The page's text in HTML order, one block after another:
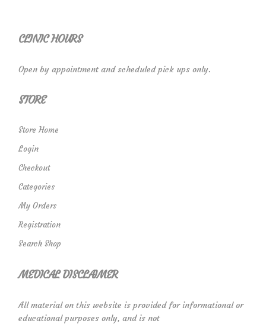
CLINIC HOURS
Open by appointment and scheduled pick ups only.
STORE
Store Home
Login
Checkout
Categories
My Orders
Registration
Search Shop
MEDICAL DISCLAIMER
All material on this website is provided for informational or
educational purposes only, and is not